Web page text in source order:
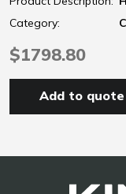
Category:
$1798.80
Add to quote